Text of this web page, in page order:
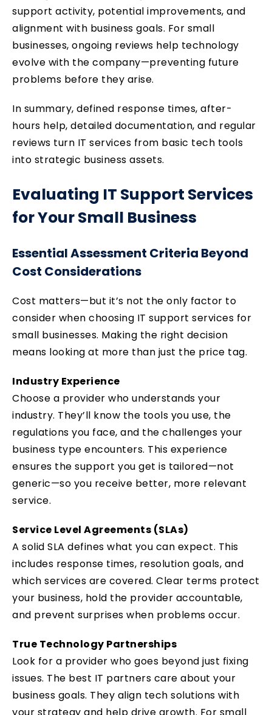
support activity, potential improvements, and
alignment with business goals. For small
businesses, ongoing reviews help technology
evolve with the company—preventing future
problems before they arise.
In summary, defined response times, after-
hours help, detailed documentation, and regular
reviews turn IT services from basic tech tools
into strategic business assets.
Evaluating IT Support Services
for Your Small Business
Essential Assessment Criteria Beyond
Cost Considerations
Cost matters—but it’s not the only factor to
consider when choosing IT support services for
small businesses. Making the right decision
means looking at more than just the price tag.
Industry Experience
Choose a provider who understands your
industry. They’ll know the tools you use, the
regulations you face, and the challenges your
business type encounters. This experience
ensures the support you get is tailored—not
generic—so you receive better, more relevant
service.
Service Level Agreements (SLAs)
A solid SLA defines what you can expect. This
includes response times, resolution goals, and
which services are covered. Clear terms protect
your business, hold the provider accountable,
and prevent surprises when problems occur.
True Technology Partnerships
Look for a provider who goes beyond just fixing
issues. The best IT partners care about your
business goals. They align tech solutions with